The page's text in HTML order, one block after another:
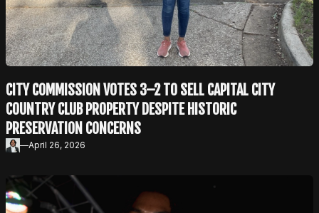
CITY COMMISSION VOTES 3–2 TO SELL CAPITAL CITY
COUNTRY CLUB PROPERTY DESPITE HISTORIC
PRESERVATION CONCERNS
—April 26, 2026